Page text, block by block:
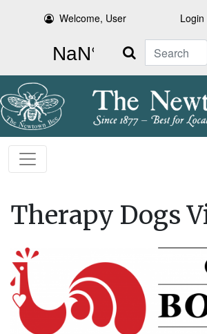
Welcome, User Login
Search
Therapy Dogs